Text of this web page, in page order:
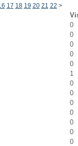
17 18 19 20 21 22 >
0
0
0
0
0
1
0
0
0
0
0
0
0